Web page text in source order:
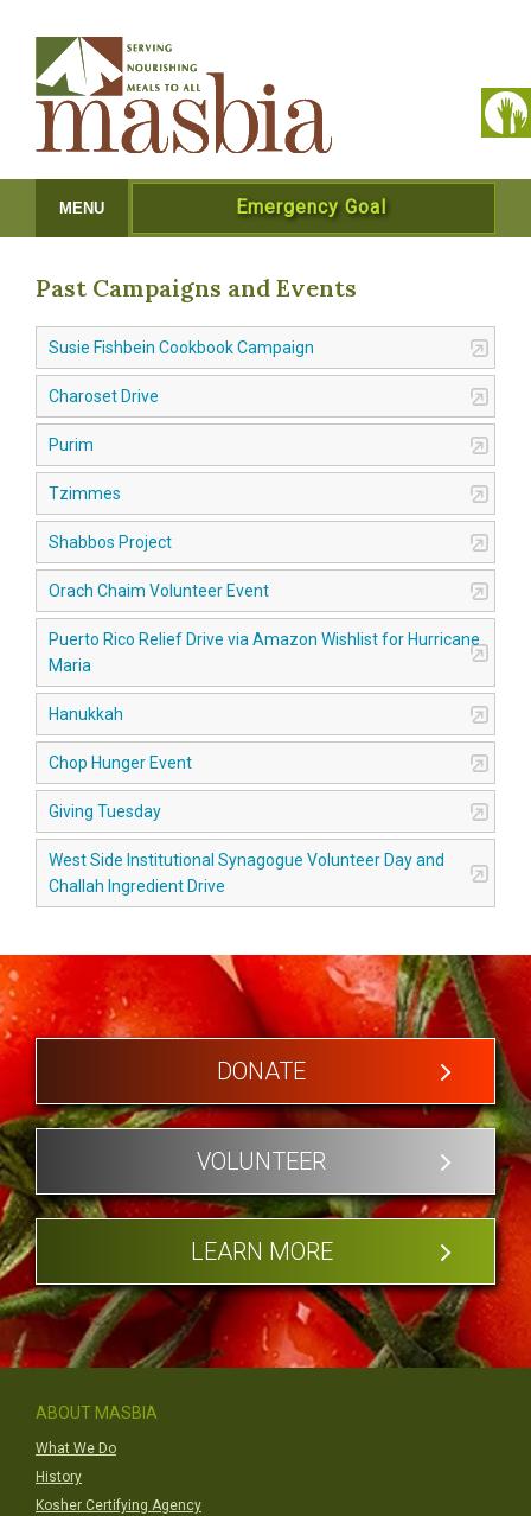
MENU Emergency Goal
Past Campaigns and Events
Susie Fishbein Cookbook Campaign
Charoset Drive
Purim
Tzimmes
Shabbos Project
Orach Chaim Volunteer Event
Puerto Rico Relief Drive via Amazon Wishlist for Hurricane
Maria
Hanukkah
Chop Hunger Event
Giving Tuesday
West Side Institutional Synagogue Volunteer Day and
Challah Ingredient Drive
DONATE
VOLUNTEER
LEARN MORE
ABOUT MASBIA
What We Do
History
Kosher Certifying Agency